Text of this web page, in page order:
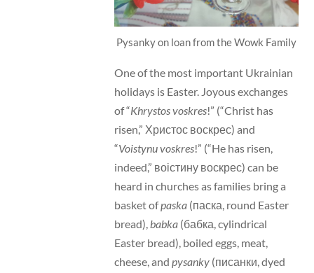
Pysanky on loan from the Wowk Family
One of the most important Ukrainian
holidays is Easter. Joyous exchanges
of “Khrystos voskres!” (“Christ has
risen,” Христос воскрес) and
“Voistynu voskres!” (“He has risen,
indeed,” воістину воскрес) can be
heard in churches as families bring a
basket ofpaska(паска, round Easter
bread),babka(бабка, cylindrical
Easter bread), boiled eggs, meat,
cheese, and pysanky(писанки, dyed